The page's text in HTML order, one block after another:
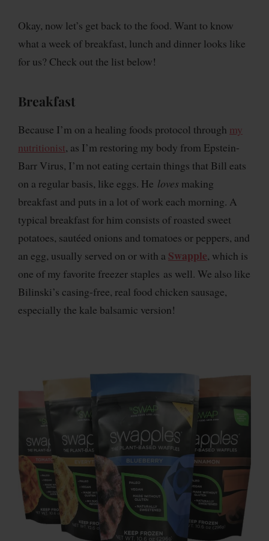
Okay, now let’s get back to the food. Want to know
what a week of breakfast, lunch and dinner looks like
for us? Check out the list below!
Breakfast
Because I’m on a healing foods protocol through my
nutritionist, as I’m restoring my body from Epstein-
Barr Virus, I’m not eating certain things that Bill eats
on a regular basis, like eggs. He loves making
breakfast and puts in a lot of work each morning. A
typical breakfast for him consists of roasted sweet
potatoes, sautéed onions and tomatoes or peppers, and
an egg, usually served on or with a Swapple, which is
one of my favorite freezer staples as well. We also like
Bilinski’s casing-free, real food chicken sausage,
especially the kale balsamic version!